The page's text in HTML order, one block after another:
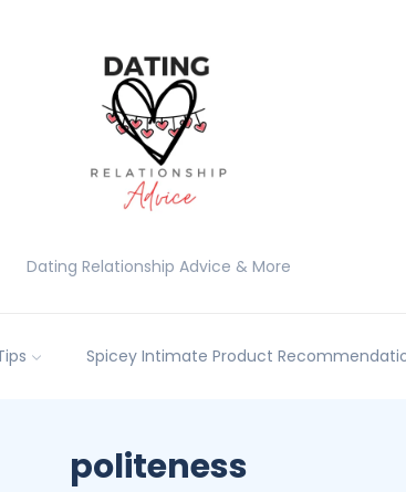
Dating Relationship Advice & More
Spicey Intimate Product
politeness